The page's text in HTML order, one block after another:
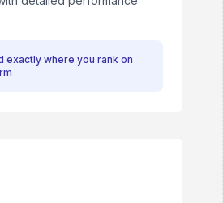
exactly where you rank on